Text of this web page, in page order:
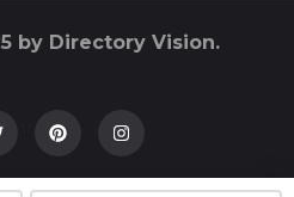
by Directory Vision.